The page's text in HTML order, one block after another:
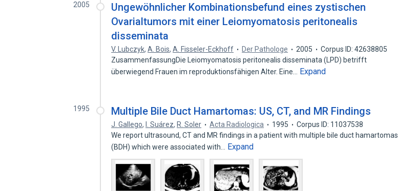
2005
Ungewöhnlicher Kombinationsbefund eines zystischen
Ovarialtumors mit einer Leiomyomatosis peritonealis
disseminata
V. Lubczyk,A. Bois,A. Fisseler-Eckhoff Der Pathologe 2005
Corpus ID: 42638805
ZusammenfassungDie Leiomyomatosis peritonealis disseminata (LPD) betrifft
überwiegend Frauen im reproduktionsfähigen Alter. Eine…
Expand
1995 Multiple Bile Duct Hamartomas: US, CT, and MR Findings
J. Gallego, I. Suárez, R. Soler Acta Radiologica 1995
Corpus ID: 11037538
We report ultrasound, CT and MR findings in a patient with multiple bile duct hamartomas
(BDH) which were associated with…
Expand